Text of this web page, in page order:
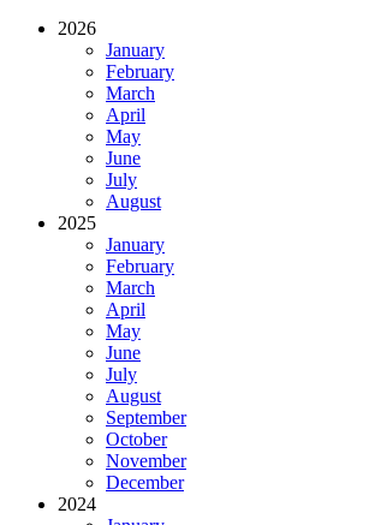
2026
January
February
March
April
May
June
July
August
2025
January
February
March
April
May
June
July
August
September
October
November
December
2024